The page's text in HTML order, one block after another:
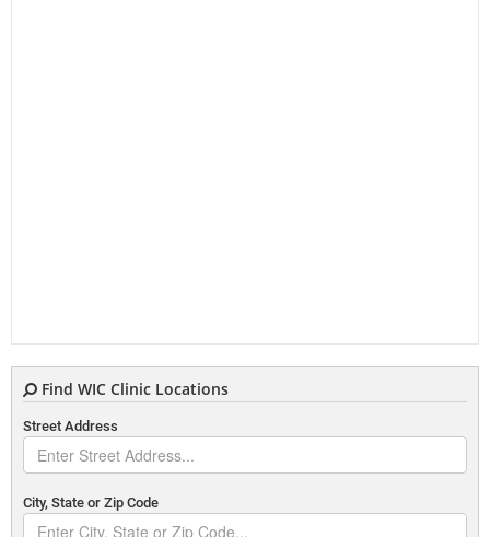
Find WIC Clinic Locations
Street Address
City, State or Zip Code